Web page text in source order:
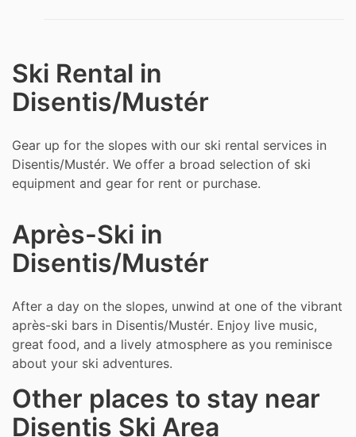
Ski Rental in
Disentis/Mustér
Gear up for the slopes with our ski rental services in
Disentis/Mustér. We offer a broad selection of ski
equipment and gear for rent or purchase.
Après-Ski in
Disentis/Mustér
After a day on the slopes, unwind at one of the vibrant
après-ski bars in Disentis/Mustér. Enjoy live music,
great food, and a lively atmosphere as you reminisce
about your ski adventures.
Other places to stay near
Disentis Ski Area